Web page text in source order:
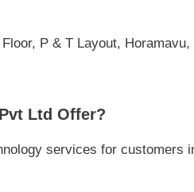
P & T Layout,
Ltd Offer?
services for